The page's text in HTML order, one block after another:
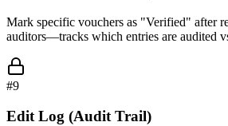
Mark specific vouchers as "Verified" after
auditors—tracks which entries are audited
#9
Edit Log (Audit Trail)